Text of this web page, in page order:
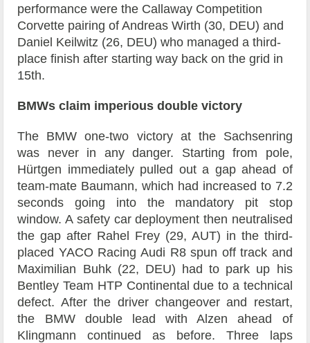
performance were the Callaway Competition
Corvette pairing of Andreas Wirth (30, DEU) and
Daniel Keilwitz (26, DEU) who managed a third-
place finish after starting way back on the grid in
15th.
BMWs claim imperious double victory
The BMW one-two victory at the Sachsenring
was never in any danger. Starting from pole,
Hürtgen immediately pulled out a gap ahead of
team-mate Baumann, which had increased to 7.2
seconds going into the mandatory pit stop
window. A safety car deployment then neutralised
the gap after Rahel Frey (29, AUT) in the third-
placed YACO Racing Audi R8 spun off track and
Maximilian Buhk (22, DEU) had to park up his
Bentley Team HTP Continental due to a technical
defect. After the driver changeover and restart,
the BMW double lead with Alzen ahead of
Klingmann continued as before. Three laps